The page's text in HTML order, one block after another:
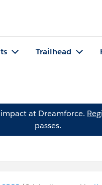
Trailhead
at Dreamforce.
passes.